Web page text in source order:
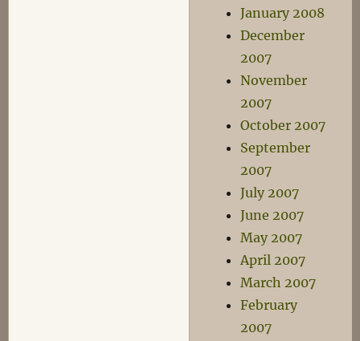
January 2008
December
2007
November
2007
October 2007
September
2007
July 2007
June 2007
May 2007
April 2007
March 2007
February
2007